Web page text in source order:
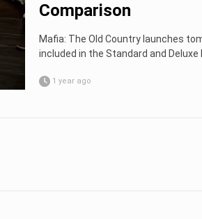
Comparison
Mafia: The Old Country launches
included in the Standard and Deluxe
1 year ago